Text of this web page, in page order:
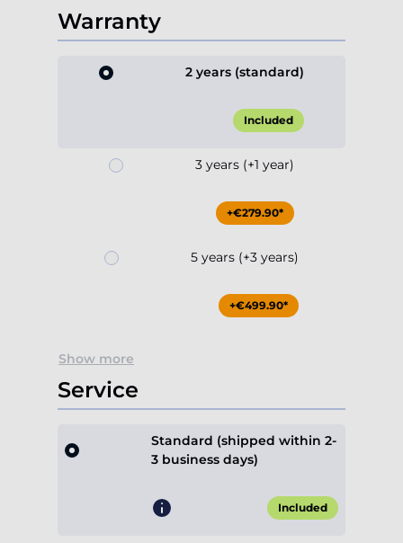
Warranty
2 years (standard)
Included
3 years (+1 year)
+€279.90*
5 years (+3 years)
+€499.90*
Show more
Service
Standard (shipped within 2-
3 business days)
Included